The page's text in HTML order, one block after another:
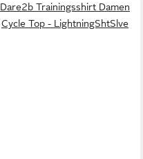
Dare2b Trainingsshirt Damen
Cycle Top - LightningShtSlve